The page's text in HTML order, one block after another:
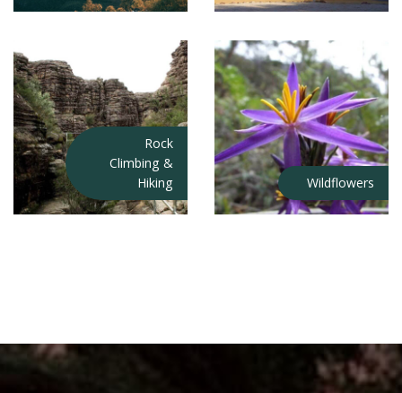
Rock
Climbing &
Hiking
Wildflowers